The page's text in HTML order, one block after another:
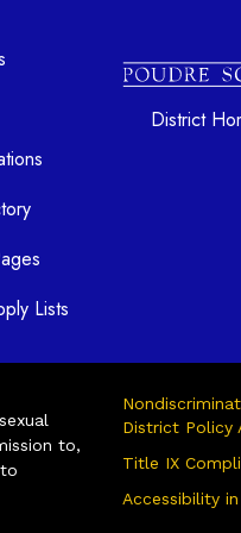
Lists
District
to,
District Policy
Title IX
Accessibility